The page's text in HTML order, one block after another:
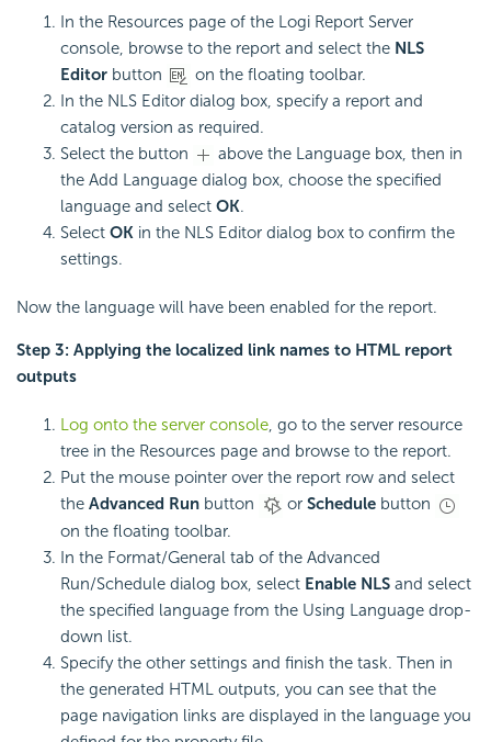
In the Resources page of the Logi Report Server
console, browse to the report and select the NLS
Editor button
on the floating toolbar.
In the NLS Editor dialog box, specify a report and
catalog version as required.
Select the button
above the Language box, then in
the Add Language dialog box, choose the specified
language and select OK.
Select OK in the NLS Editor dialog box to confirm the
settings.
Now the language will have been enabled for the report.
Step 3: Applying the localized link names to HTML report
outputs
Log onto the server console, go to the server resource
tree in the Resources page and browse to the report.
Put the mouse pointer over the report row and select
the Advanced Run button or Schedule button
on the floating toolbar.
In the Format/General tab of the Advanced
Run/Schedule dialog box, select Enable NLS and select
the specified language from the Using Language drop-
down list.
Specify the other settings and finish the task. Then in
the generated HTML outputs, you can see that the
page navigation links are displayed in the language you